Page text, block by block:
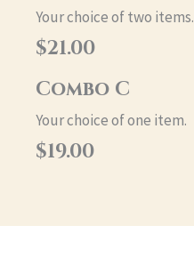
Your choice of two items.
$21.00
Combo C
Your choice of one item.
$19.00